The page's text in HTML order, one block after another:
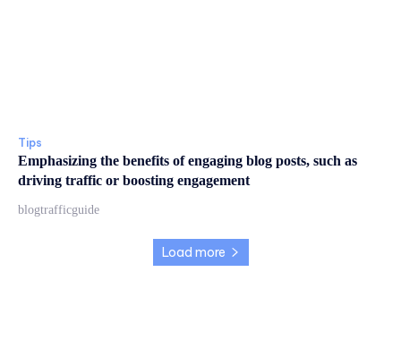
Tips
Emphasizing the benefits of engaging blog posts, such as
driving traffic or boosting engagement
blogtrafficguide
Load more